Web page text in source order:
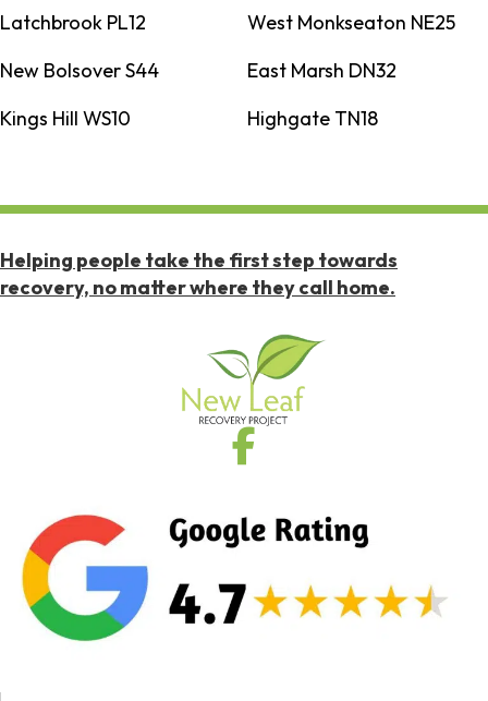
Latchbrook PL12
West Monkseaton NE25
New Bolsover S44
East Marsh DN32
Kings Hill WS10
Highgate TN18
Helping people take the first step towards
recovery, no matter where they call home.